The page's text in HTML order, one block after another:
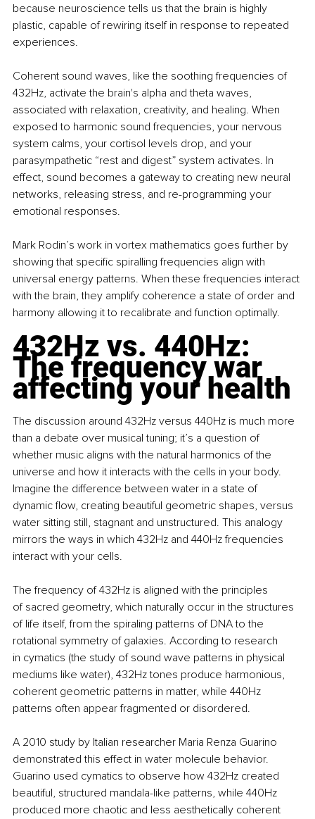
because neuroscience tells us that the brain is highly
plastic, capable of rewiring itself in response to repeated
experiences.
Coherent sound waves, like the soothing frequencies of
432Hz, activate the brain's alpha and theta waves,
associated with relaxation, creativity, and healing. When
exposed to harmonic sound frequencies, your nervous
system calms, your cortisol levels drop, and your
parasympathetic “rest and digest” system activates. In
effect, sound becomes a gateway to creating new neural
networks, releasing stress, and re-programming your
emotional responses.
Mark Rodin’s work in vortex mathematics goes further by
showing that specific spiralling frequencies align with
universal energy patterns. When these frequencies interact
with the brain, they amplify coherence a state of order and
harmony allowing it to recalibrate and function optimally.
432Hz vs. 440Hz:
The frequency war
affecting your health
The discussion around 432Hz versus 440Hz is much more
than a debate over musical tuning; it’s a question of
whether music aligns with the natural harmonics of the
universe and how it interacts with the cells in your body.
Imagine the difference between water in a state of
dynamic flow, creating beautiful geometric shapes, versus
water sitting still, stagnant and unstructured. This analogy
mirrors the ways in which 432Hz and 440Hz frequencies
interact with your cells.
The frequency of 432Hz is aligned with the principles
of sacred geometry, which naturally occur in the structures
of life itself, from the spiraling patterns of DNA to the
rotational symmetry of galaxies. According to research
in cymatics (the study of sound wave patterns in physical
mediums like water), 432Hz tones produce harmonious,
coherent geometric patterns in matter, while 440Hz
patterns often appear fragmented or disordered.
A 2010 study by Italian researcher Maria Renza Guarino
demonstrated this effect in water molecule behavior.
Guarino used cymatics to observe how 432Hz created
beautiful, structured mandala-like patterns, while 440Hz
produced more chaotic and less aesthetically coherent